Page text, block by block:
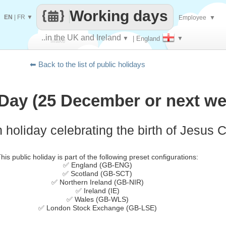
Make
..in the UK and Ireland ▼ | England ▼
Working days
EN FR ▼ Employee ▼
⬅ Back to the list of public holidays
(25 December or next
holiday celebrating the birth of Jesus
public holiday is part of the following preset configurations:
✅ England (GB-ENG)
✅ Scotland (GB-SCT)
✅ Northern Ireland (GB-NIR)
✅ Ireland (IE)
✅ Wales (GB-WLS)
✅ London Stock Exchange (GB-LSE)